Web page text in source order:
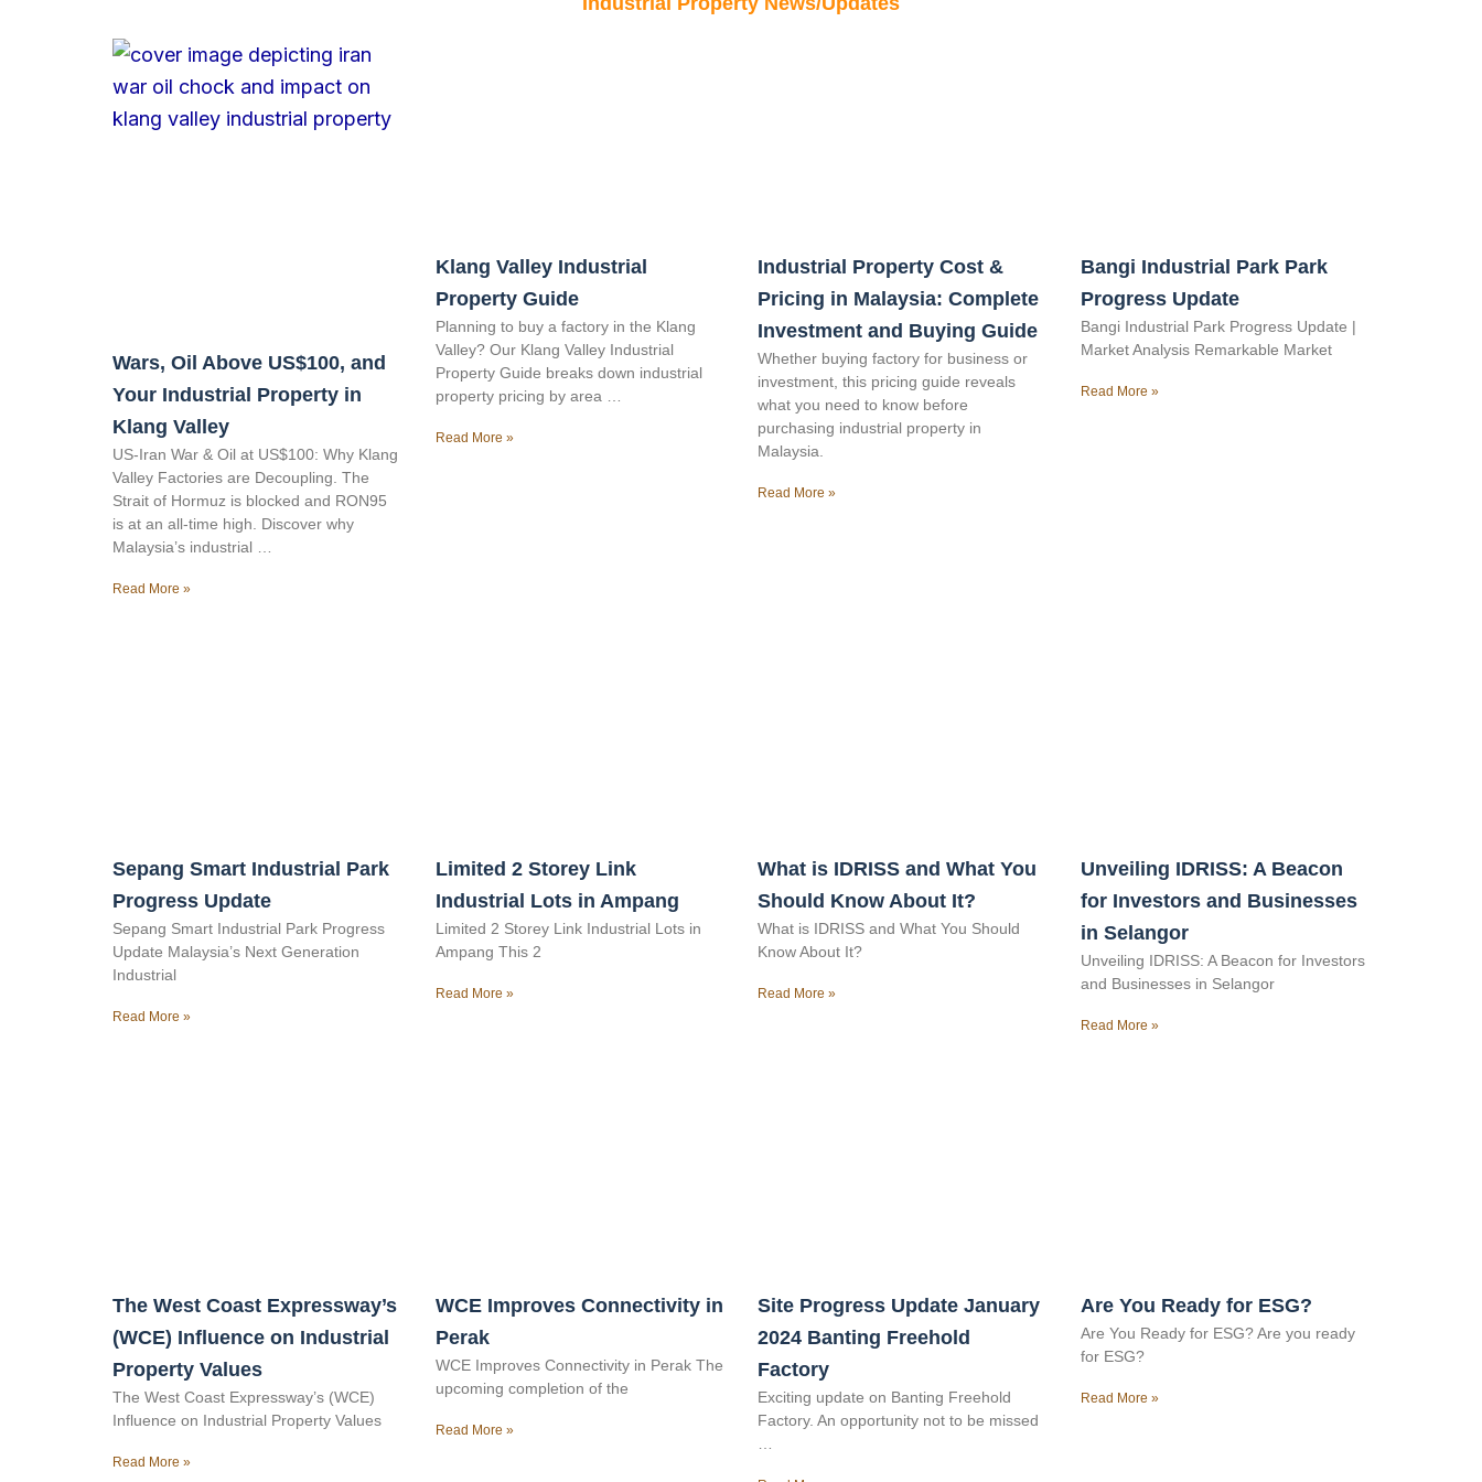
Wars, Oil Above US$100, and
Your Industrial Property in
Klang Valley
US-Iran War & Oil at US$100: Why Klang
Valley Factories are Decoupling. The
Strait of Hormuz is blocked and RON95
is at an all-time high. Discover why
Malaysia’s industrial …
Read More »
Klang Valley Industrial
Property Guide
Planning to buy a factory in the Klang
Valley? Our Klang Valley Industrial
Property Guide breaks down industrial
property pricing by area …
Read More »
Industrial Property Cost &
Pricing in Malaysia: Complete
Investment and Buying Guide
Whether buying factory for business or
investment, this pricing guide reveals
what you need to know before
purchasing industrial property in
Malaysia.
Read More »
Bangi Industrial Park Park
Progress Update
Bangi Industrial Park Progress Update |
Market Analysis Remarkable Market
Read More »
Sepang Smart Industrial Park
Progress Update
Sepang Smart Industrial Park Progress
Update Malaysia’s Next Generation
Industrial
Read More »
Limited 2 Storey Link
Industrial Lots in Ampang
Limited 2 Storey Link Industrial Lots in
Ampang This 2
Read More »
What is IDRISS and What You
Should Know About It?
What is IDRISS and What You Should
Know About It?
Read More »
Unveiling IDRISS: A Beacon
for Investors and Businesses
in Selangor
Unveiling IDRISS: A Beacon for Investors
and Businesses in Selangor
Read More »
The West Coast Expressway’s
(WCE) Influence on Industrial
Property Values
The West Coast Expressway’s (WCE)
Influence on Industrial Property Values
Read More »
WCE Improves Connectivity in
Perak
WCE Improves Connectivity in Perak The
upcoming completion of the
Read More »
Site Progress Update January
2024 Banting Freehold
Factory
Exciting update on Banting Freehold
Factory. An opportunity not to be missed
…
Are You Ready for ESG?
Are You Ready for ESG? Are you ready
for ESG?
Read More »